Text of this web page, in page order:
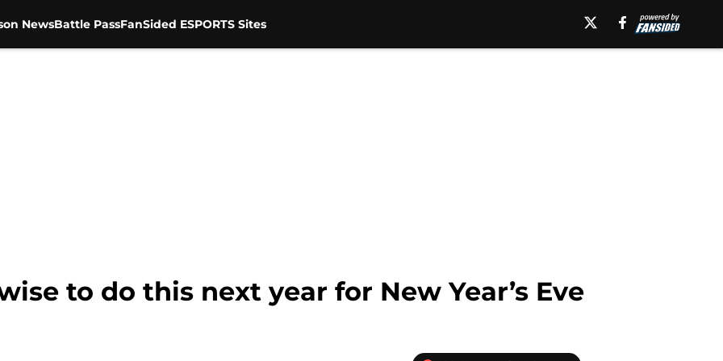
NewsBattle PassFanSided ESPORTS Sites
to do this next year for New Year’s Eve